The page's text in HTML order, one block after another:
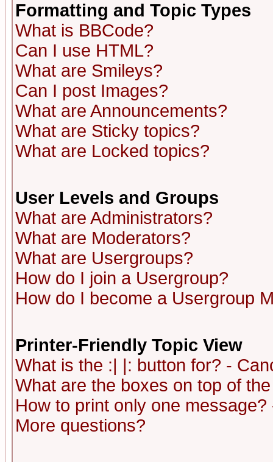
Formatting and Topic Types
What is BBCode?
Can I use HTML?
What are Smileys?
Can I post Images?
What are Announcements?
What are Sticky topics?
What are Locked topics?
User Levels and Groups
What are Administrators?
What are Moderators?
What are Usergroups?
How do I join a Usergroup?
How do I become a Usergroup
Printer-Friendly Topic View
What is the :| |: button for? -
What are the boxes on top of
How to print only one
More questions?